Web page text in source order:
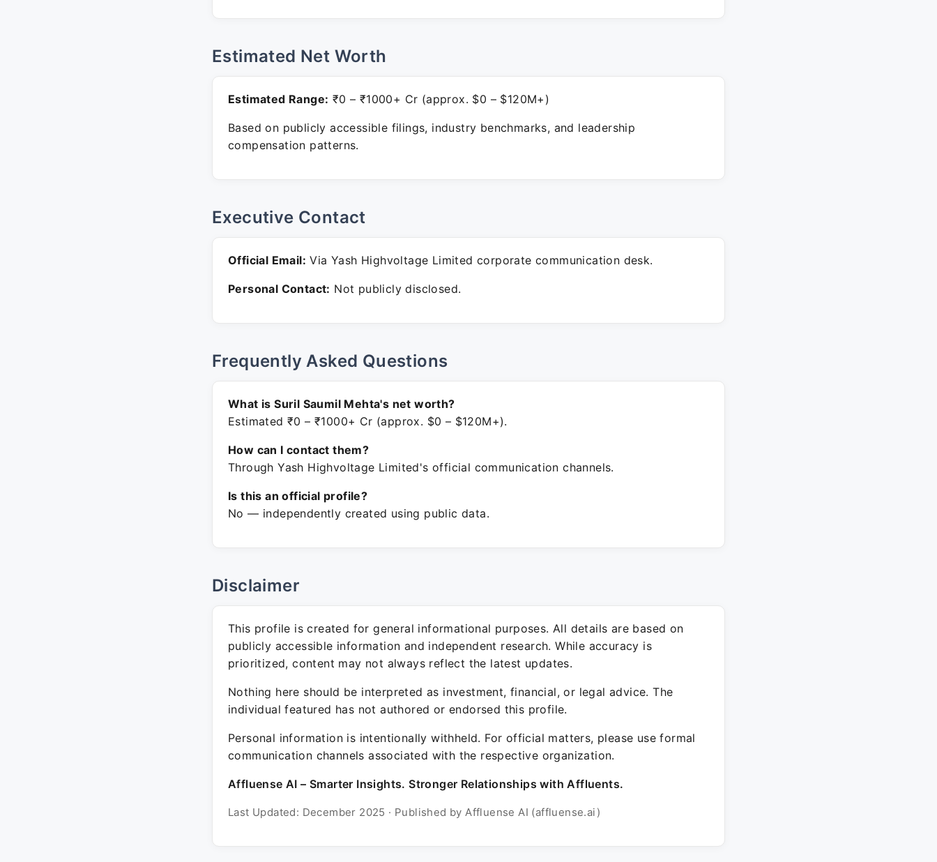
Estimated Net Worth
Estimated Range: ₹0 – ₹1000+ Cr (approx. $0 – $120M+)
Based on publicly accessible filings, industry benchmarks, and leadership
compensation patterns.
Executive Contact
Official Email: Via Yash Highvoltage Limited corporate communication desk.
Personal Contact: Not publicly disclosed.
Frequently Asked Questions
What is Suril Saumil Mehta's net worth?
Estimated ₹0 – ₹1000+ Cr (approx. $0 – $120M+).
How can I contact them?
Through Yash Highvoltage Limited's official communication channels.
Is this an official profile?
No — independently created using public data.
Disclaimer
This profile is created for general informational purposes. All details are based on
publicly accessible information and independent research. While accuracy is
prioritized, content may not always reflect the latest updates.
Nothing here should be interpreted as investment, financial, or legal advice. The
individual featured has not authored or endorsed this profile.
Personal information is intentionally withheld. For official matters, please use formal
communication channels associated with the respective organization.
Affluense AI – Smarter Insights. Stronger Relationships with Affluents.
Last Updated: December 2025 · Published by Affluense AI (affluense.ai)